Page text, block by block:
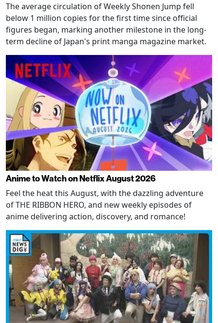
The average circulation of Weekly Shonen Jump fell
below 1 million copies for the first time since official
figures began, marking another milestone in the long-
term decline of Japan's print manga magazine market.
Anime to Watch on Netflix August 2026
Feel the heat this August, with the dazzling adventure
of THE RIBBON HERO, and new weekly episodes of
anime delivering action, discovery, and romance!